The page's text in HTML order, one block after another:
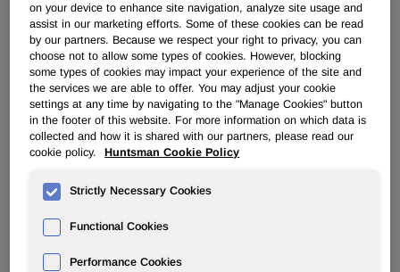
News Releases
Huntsman and Associates Donate
$210,000 for Earthquake Relief in
Turkey
April 04, 2023 9:00am EDT
on your device to enhance site navigation, analyze site usage and
assist in our marketing efforts. Some of these cookies can be read
by our partners. Because we respect your right to privacy, you can
choose not to allow some types of cookies. However, blocking
some types of cookies may impact your experience of the site and
the services we are able to offer. You may adjust your cookie
settings at any time by navigating to the "Manage Cookies" button
in the footer of this website. For more information on which data is
collected and how it is shared with our partners, please read our
cookie policy.
Huntsman Cookie Policy
Strictly Necessary Cookies
Functional Cookies
Performance Cookies